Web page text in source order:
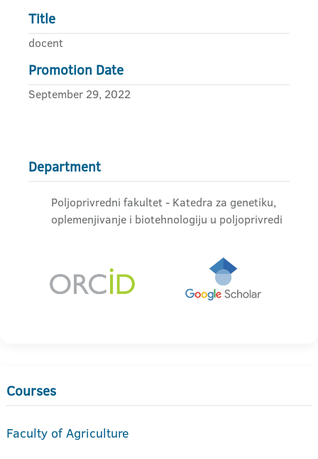
Title
docent
Promotion Date
September 29, 2022
Department
Poljoprivredni fakultet - Katedra za genetiku,
oplemenjivanje i biotehnologiju u poljoprivredi
Courses
Faculty of Agriculture